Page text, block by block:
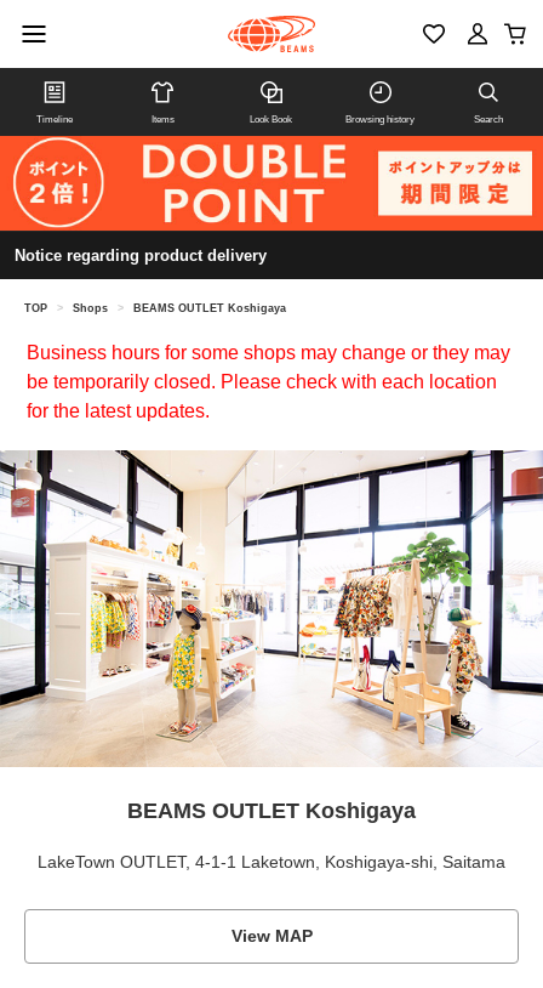
Timeline Items Look Book Browsing history Search
Notice regarding product delivery
TOP > Shops > BEAMS OUTLET Koshigaya
Business hours for some shops may change or they may
be temporarily closed. Please check with each location
for the latest updates.
BEAMS OUTLET Koshigaya
LakeTown OUTLET, 4-1-1 Laketown, Koshigaya-shi, Saitama
View MAP